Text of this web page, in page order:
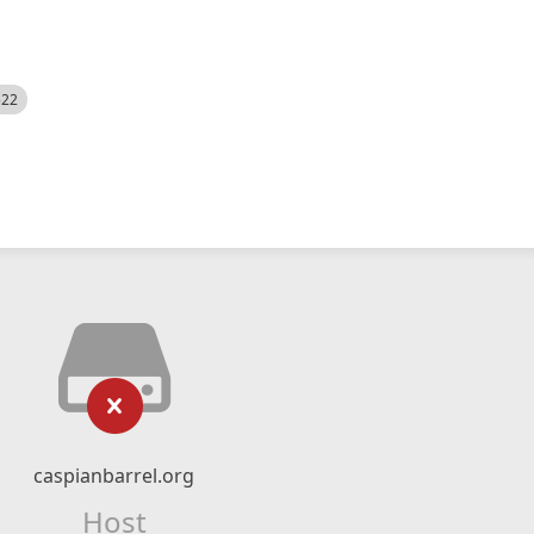
caspianbarrel.org
Host